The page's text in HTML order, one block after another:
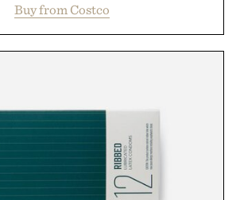
unmistakably no-nonsense
it's a practical upgrade that
by Duke Cannon.
Buy from Costco